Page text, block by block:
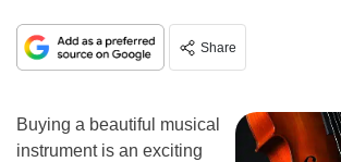
Share
Buying a beautiful musical
instrument is an exciting